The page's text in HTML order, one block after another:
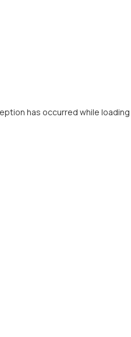
has occurred while loading